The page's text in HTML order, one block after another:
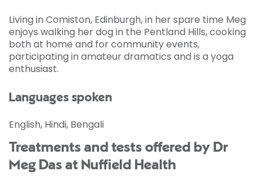
Living in Comiston, Edinburgh, in her spare time Meg
enjoys walking her dog in the Pentland Hills, cooking
both at home and for community events,
participating in amateur dramatics and is a yoga
enthusiast.
Languages spoken
English, Hindi, Bengali
Treatments and tests offered by Dr
Meg Das at Nuffield Health